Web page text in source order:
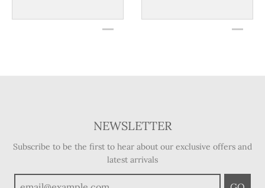
NEWSLETTER
Subscribe to be the first to hear about our exclusive offers and
latest arrivals